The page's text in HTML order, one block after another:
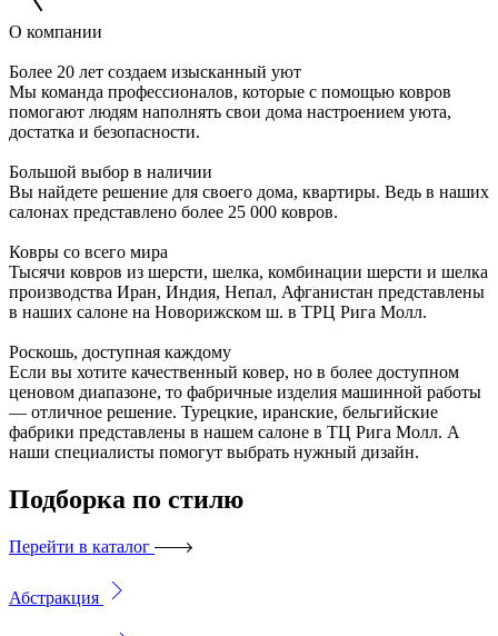
О компании
Более 20 лет создаем изысканный уют
Мы команда профессионалов, которые с помощью ковров
помогают людям наполнять свои дома настроением уюта,
достатка и безопасности.
Большой выбор в наличии
Вы найдете решение для своего дома, квартиры. Ведь в наших
салонах представлено более 25 000 ковров.
Ковры со всего мира
Тысячи ковров из шерсти, шелка, комбинации шерсти и шелка
производства Иран, Индия, Непал, Афганистан представлены
в наших салоне на Новорижском ш. в ТРЦ Рига Молл.
Роскошь, доступная каждому
Если вы хотите качественный ковер, но в более доступном
ценовом диапазоне, то фабричные изделия машинной работы
— отличное решение. Турецкие, иранские, бельгийские
фабрики представлены в нашем салоне в ТЦ Рига Молл. А
наши специалисты помогут выбрать нужный дизайн.
Подборка по стилю
Перейти в каталог
Абстракция